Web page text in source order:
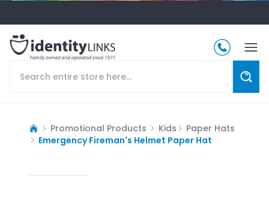
Promotional Products Kids
Paper Hats
Emergency Fireman's Helmet Paper Hat